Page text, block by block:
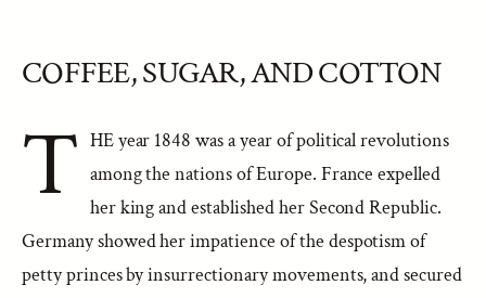
COFFEE, SUGAR, AND COTTON
T HE year 1848 was a year of political revolutions
among the nations of Europe. France expelled
her king and established her Second Republic.
Germany showed her impatience of the despotism of
petty princes by insurrectionary movements, and secured